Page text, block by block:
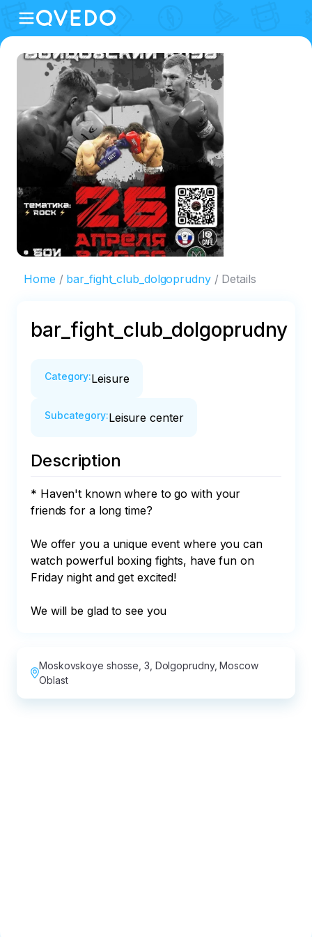
Home bar_fight_club_dolgoprudny Details
bar_fight_club_dolgoprudny
Category:Leisure
Subcategory:Leisure center
Description
* Haven't known where to go with your
friends for a long time?
We offer you a unique event where you can
watch powerful boxing fights, have fun on
Friday night and get excited!
We will be glad to see you
Moskovskoye shosse, 3, Dolgoprudny, Moscow
Oblast